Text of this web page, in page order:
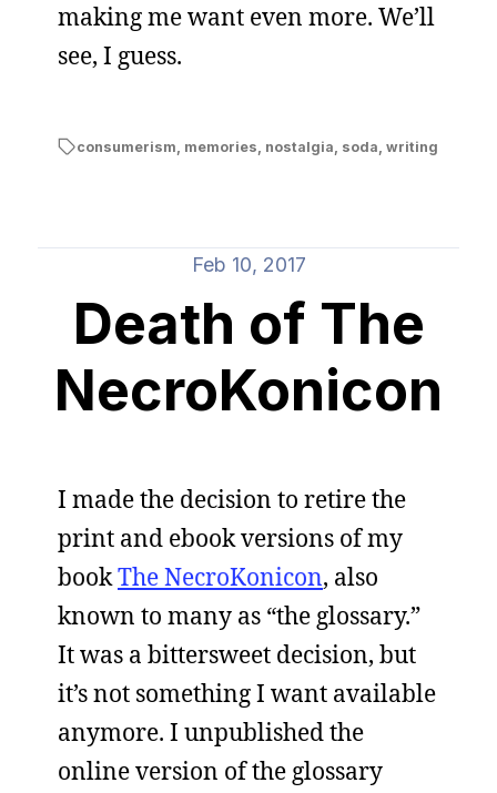
making me want even more. We’ll
see, I guess.
consumerism, memories, nostalgia, soda, writing
Feb 10, 2017
Death of The
NecroKonicon
I made the decision to retire the
print and ebook versions of my
bookThe NecroKonicon, also
known to many as “the glossary.”
It was a bittersweet decision, but
it’s not something I want available
anymore. I unpublished the
online version of the glossary